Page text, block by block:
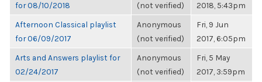
for 08/10/2018
(not verified)
2018, 5:43pm
Afternoon Classical playlist
for 06/09/2017
Anonymous
(not verified)
Fri, 9 Jun
2017, 6:05pm
Arts and Answers playlist for
02/24/2017
Anonymous
(not verified)
Fri, 5 May
2017, 3:59pm